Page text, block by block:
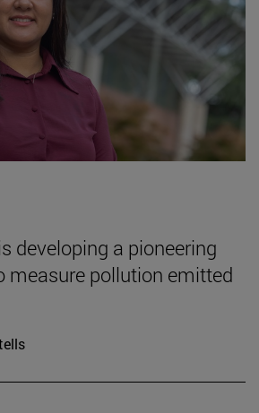
developing a pioneering
measure pollution emitted